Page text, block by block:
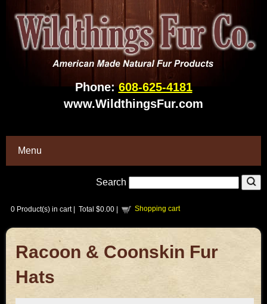
Phone:608-625-4181
www.WildthingsFur.com
Menu
Search
0 Product(s) in cart | Total $0.00 Shopping cart
Racoon & Coonskin Fur
Hats